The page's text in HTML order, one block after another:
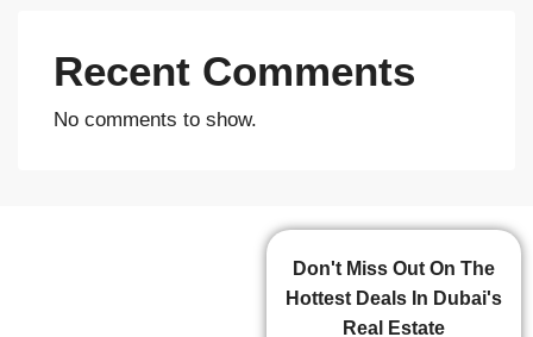
Recent Comments
No comments to show.
Don't Miss Out On The
Hottest Deals In Dubai's
Real Estate